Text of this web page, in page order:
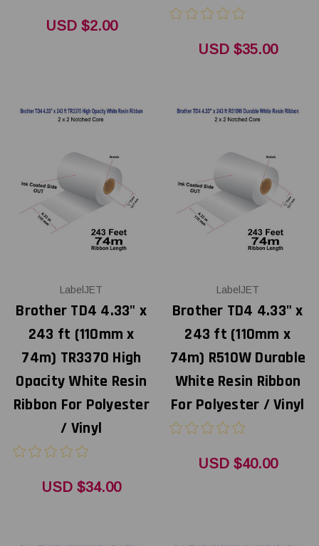
USD $2.00
USD $35.00
LabelJET
Brother TD4 4.33" x
243 ft (110mm x
74m) TR3370 High
Opacity White Resin
Ribbon For Polyester
/ Vinyl
USD $34.00
LabelJET
Brother TD4 4.33" x
243 ft (110mm x
74m) R510W Durable
White Resin Ribbon
For Polyester / Vinyl
USD $40.00